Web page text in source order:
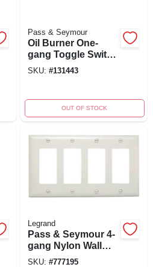
Pass & Seymour
Oil Burner One-
gang Toggle Switch
Wall Plate, 302/304
SKU: #131443
OUT OF STOCK
Legrand
Pass & Seymour 4-
gang Nylon Wall
Plate With 4
SKU: #777195